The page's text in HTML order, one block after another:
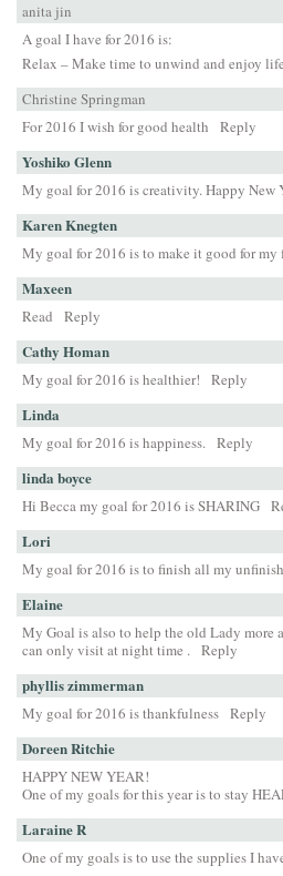
anita jin
A goal I have for 2016 is:
Relax – Make time to unwind and enjoy
Christine Springman
For 2016 I wish for good health Reply
Yoshiko Glenn
My goal for 2016 is creativity. Happy New
Karen Knegten
My goal for 2016 is to make it good for
Maxeen
Read Reply
Cathy Homan
My goal for 2016 is healthier! Reply
Linda
My goal for 2016 is happiness. Reply
linda boyce
Hi Becca my goal for 2016 is SHARING
Lori
My goal for 2016 is to finish all my
Elaine
My Goal is also to help the old Lady more
can only visit at night time . Reply
phyllis zimmerman
My goal for 2016 is thankfulness Reply
Doreen Ritchie
HAPPY NEW YEAR!
One of my goals for this year is to stay
Laraine R
One of my goals is to use the supplies I